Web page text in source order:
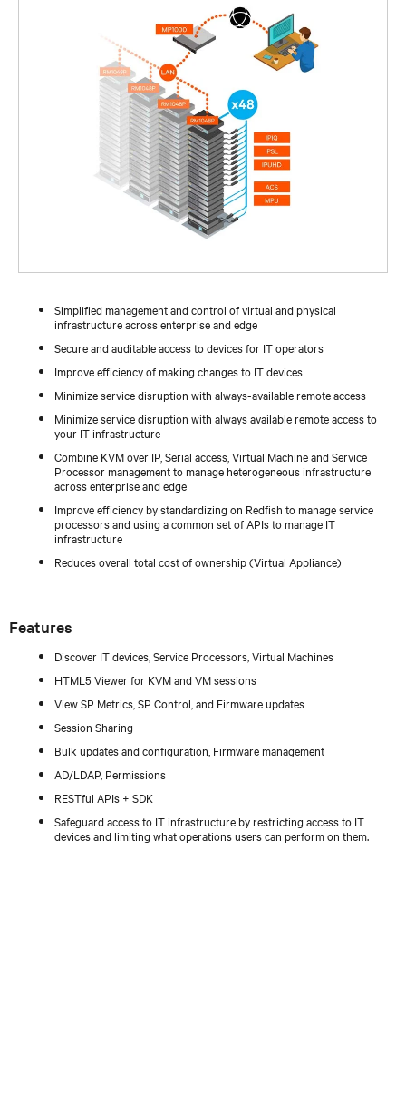
Simplified management and control of virtual and physical
infrastructure across enterprise and edge
Secure and auditable access to devices for IT operators
Improve efficiency of making changes to IT devices
Minimize service disruption with always-available remote access
Minimize service disruption with always available remote access to
your IT infrastructure
Combine KVM over IP, Serial access, Virtual Machine and Service
Processor management to manage heterogeneous infrastructure
across enterprise and edge
Improve efficiency by standardizing on Redfish to manage service
processors and using a common set of APIs to manage IT
infrastructure
Reduces overall total cost of ownership (Virtual Appliance)
Features
Discover IT devices, Service Processors, Virtual Machines
HTML5 Viewer for KVM and VM sessions
View SP Metrics, SP Control, and Firmware updates
Session Sharing
Bulk updates and configuration, Firmware management
AD/LDAP, Permissions
RESTful APIs + SDK
Safeguard access to IT infrastructure by restricting access to IT
devices and limiting what operations users can perform on them.